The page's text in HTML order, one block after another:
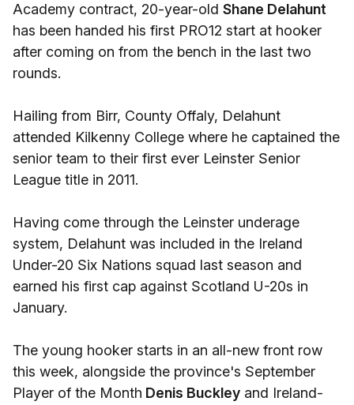
Academy contract, 20-year-old Shane Delahunt
has been handed his first PRO12 start at hooker
after coming on from the bench in the last two
rounds.
Hailing from Birr, County Offaly, Delahunt
attended Kilkenny College where he captained the
senior team to their first ever Leinster Senior
League title in 2011.
Having come through the Leinster underage
system, Delahunt was included in the Ireland
Under-20 Six Nations squad last season and
earned his first cap against Scotland U-20s in
January.
The young hooker starts in an all-new front row
this week, alongside the province's September
Player of the Month Denis Buckley and Ireland-